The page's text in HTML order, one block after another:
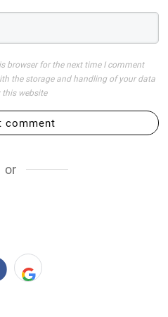
browser for the next time I comment
the storage and handling of your data
this website
comment
or